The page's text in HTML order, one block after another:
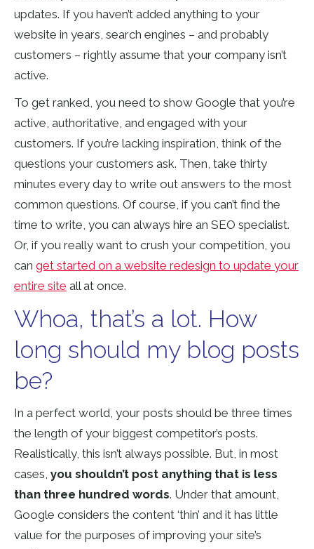
updates. If you haven’t added anything to your
website in years, search engines – and probably
customers – rightly assume that your company isn’t
active.
To get ranked, you need to show Google that you’re
active, authoritative, and engaged with your
customers. If you’re lacking inspiration, think of the
questions your customers ask. Then, take thirty
minutes every day to write out answers to the most
common questions. Of course, if you can’t find the
time to write, you can always hire an SEO specialist.
Or, if you really want to crush your competition, you
can get started on a website redesign to update your
entire site all at once.
Whoa, that’s a lot. How
long should my blog posts
be?
In a perfect world, your posts should be three times
the length of your biggest competitor’s posts.
Realistically, this isn’t always possible. But, in most
cases, you shouldn’t post anything that is less
than three hundred words. Under that amount,
Google considers the content ‘thin’ and it has little
value for the purposes of improving your site’s